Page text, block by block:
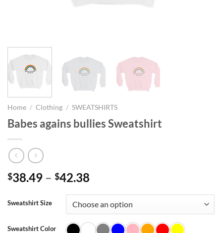
Home / Clothing / SWEATSHIRTS
Babes agains bullies Sweatshirt
$38.49 – $42.38
$38.49
through
$42.38
Sweatshirt Size
Sweatshirt Color